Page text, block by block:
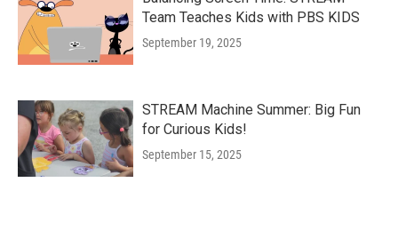
Team Teaches Kids with PBS KIDS
September 19, 2025
STREAM Machine Summer: Big Fun
for Curious Kids!
September 15, 2025